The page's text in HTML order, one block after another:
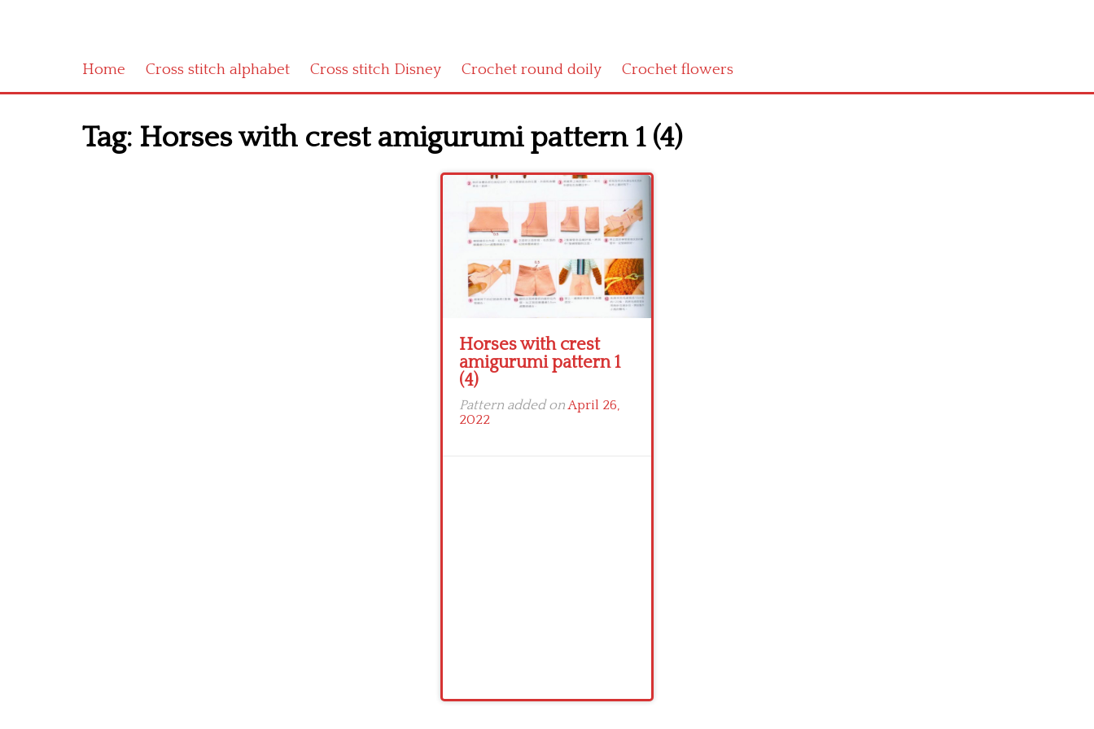
Home Cross stitch alphabet Cross stitch Disney Crochet round doily Crochet flowers
Tag: Horses with crest amigurumi pattern 1 (4)
Horses with crest
amigurumi pattern 1
(4)
Pattern added onApril 26,
2022